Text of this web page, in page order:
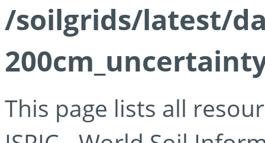
/soilgrids/latest/
This page lists all